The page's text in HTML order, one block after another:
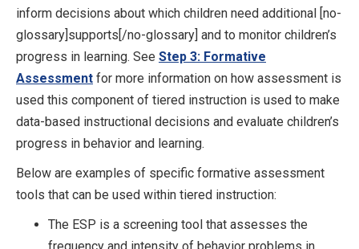
inform decisions about which children need additional [no-
glossary]supports[/no-glossary] and to monitor children’s
progress in learning. See Step 3: Formative
Assessment for more information on how assessment is
used this component of tiered instruction is used to make
data-based instructional decisions and evaluate children’s
progress in behavior and learning.
Below are examples of specific formative assessment
tools that can be used within tiered instruction:
The ESP is a screening tool that assesses the